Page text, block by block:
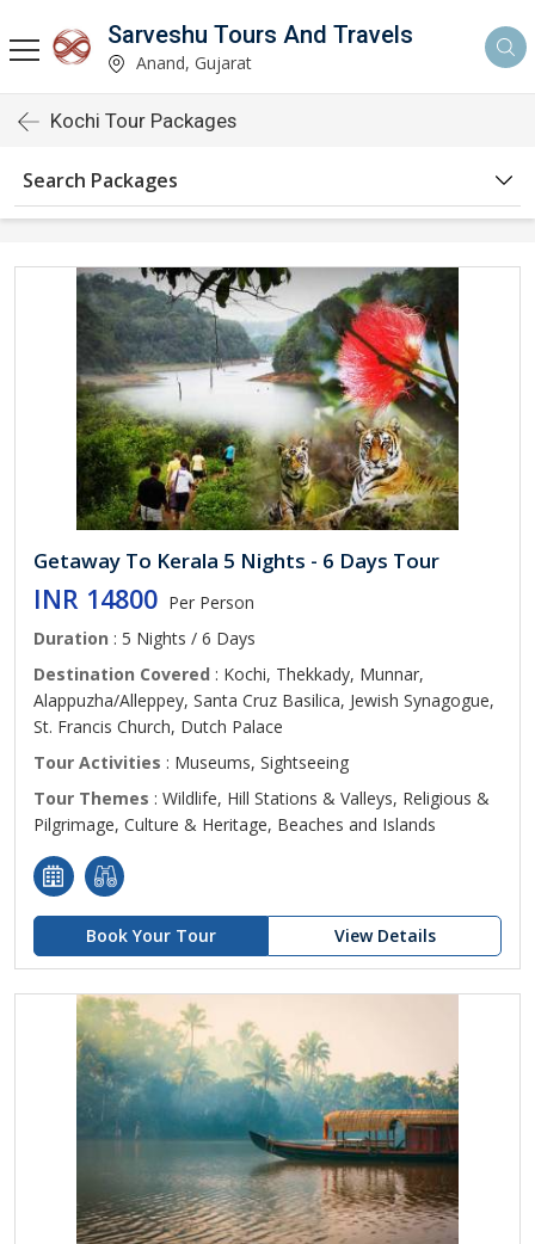
Sarveshu Tours And Travels
Anand, Gujarat
Kochi Tour Packages
Search Packages
Getaway To Kerala 5 Nights - 6 Days Tour
INR 14800 Per Person
Duration : 5 Nights / 6 Days
Destination Covered : Kochi, Thekkady, Munnar,
Alappuzha/Alleppey, Santa Cruz Basilica, Jewish Synagogue,
St. Francis Church, Dutch Palace
Tour Activities : Museums, Sightseeing
Tour Themes : Wildlife, Hill Stations & Valleys, Religious &
Pilgrimage, Culture & Heritage, Beaches and Islands
Book Your Tour View Details